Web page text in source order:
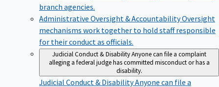
branch agencies.
Administrative Oversight & AccountabilityOversight
mechanisms work together to hold staff responsible
for their conduct as officials.
Judicial Conduct & Disability Anyone can file a complaint
alleging a federal judge has committed misconduct or has a
disability.
Judicial Conduct & DisabilityAnyone can file a